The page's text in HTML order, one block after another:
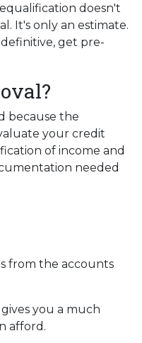
doesn't
It's only an estimate.
get pre-
because the
your credit
of income and
needed
from the accounts
you a much
afford.